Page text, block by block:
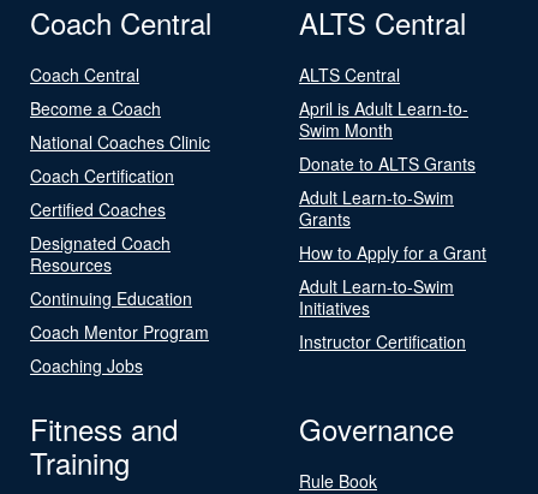
Coach Central
Coach Central
Become a Coach
National Coaches Clinic
Coach Certification
Certified Coaches
Designated Coach
Resources
Continuing Education
Coach Mentor Program
Coaching Jobs
ALTS Central
ALTS Central
April is Adult Learn-to-
Swim Month
Donate to ALTS Grants
Adult Learn-to-Swim
Grants
How to Apply for a Grant
Adult Learn-to-Swim
Initiatives
Instructor Certification
Fitness and
Training
Governance
Rule Book